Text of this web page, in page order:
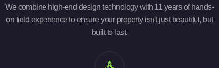
We combine high-end design technology with 11 years of hands-
on field experience to ensure your property isn't just beautiful, but
built to last.